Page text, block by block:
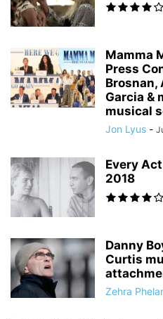
Mamma
Press
Brosnan,
Garcia &
musical
Jon Lyus -
Every
2018
Danny
Curtis
Zehra